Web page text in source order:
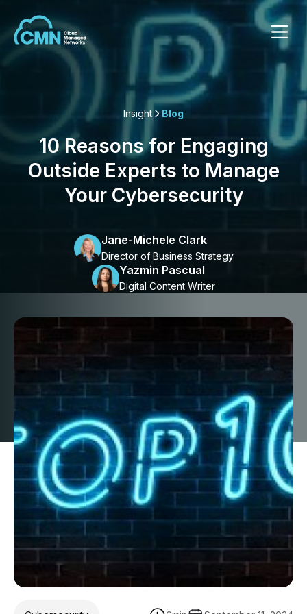
Insight Blog
10 Reasons for Engaging
Outside Experts to Manage
Your Cybersecurity
Jane-Michele Clark
Director of Business Strategy
Yazmin Pascual
Digital Content Writer